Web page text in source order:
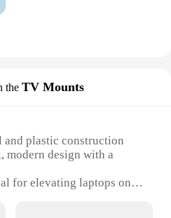
the TV Mounts
plastic construction
modern design with a
for elevating laptops on
Perfect for home or